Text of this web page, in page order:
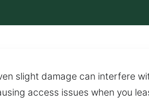
slight damage can interfere
access issues when you